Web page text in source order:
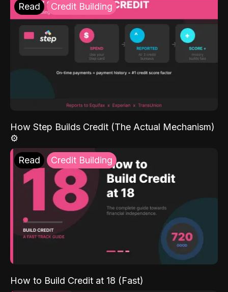
Read Credit Building
How Step Builds Credit (The Actual Mechanism)
⚙️
Read Credit Building
How to Build Credit at 18 (Fast)